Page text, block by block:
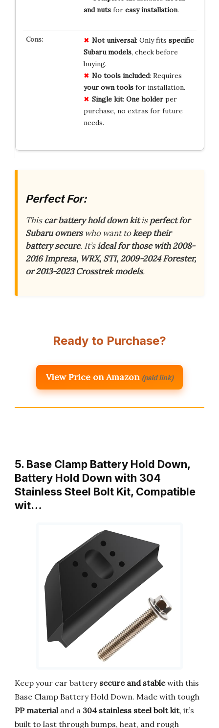
and nutsfor easy installation.
Not universal: Only fits specific
Subaru models, check before
buying.
No tools included: Requires
your own toolsfor installation.
Single kit: One holderper
purchase, no extras for future
needs.
Perfect For:
Thiscar battery hold down kitisperfect for
Subaru ownerswho want tokeep their
battery secure. It’sideal for those with 2008-
2016 Impreza, WRX, STI, 2009-2024 Forester,
or 2013-2023 Crosstrek models.
Ready to Purchase?
View Price on Amazon (paid link)
5. Base Clamp Battery Hold Down,
Battery Hold Down with 304
Stainless Steel Bolt Kit, Compatible
wit…
Keep your car battery secure and stablewith this
Base Clamp Battery Hold Down. Made with tough
PP materialand a 304 stainless steel bolt kit, it’s
built to last through bumps, heat, and rough